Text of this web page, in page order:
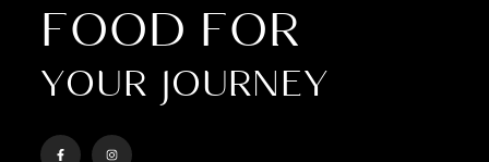
FOOD FOR
YOUR JOURNEY